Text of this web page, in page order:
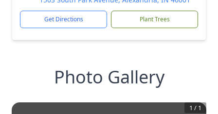
Get Directions Plant Trees
Photo Gallery
1 / 1